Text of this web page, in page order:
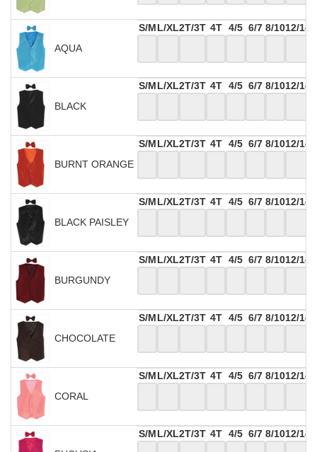
AQUA
S/ML/XL2T/3T 4T 4/5 6/7 8/1012/14
BLACK
S/ML/XL2T/3T 4T 4/5 6/7 8/1012/14
BURNT ORANGE
S/ML/XL2T/3T 4T 4/5 6/7 8/1012/14
BLACK PAISLEY
S/ML/XL2T/3T 4T 4/5 6/7 8/1012/14
BURGUNDY
S/ML/XL2T/3T 4T 4/5 6/7 8/1012/14
CHOCOLATE
S/ML/XL2T/3T 4T 4/5 6/7 8/1012/14
CORAL
S/ML/XL2T/3T 4T 4/5 6/7 8/1012/14
S/ML/XL2T/3T 4T 4/5 6/7 8/1012/14